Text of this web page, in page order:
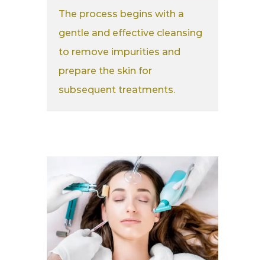
The process begins with a
gentle and effective cleansing
to remove impurities and
prepare the skin for
subsequent treatments.